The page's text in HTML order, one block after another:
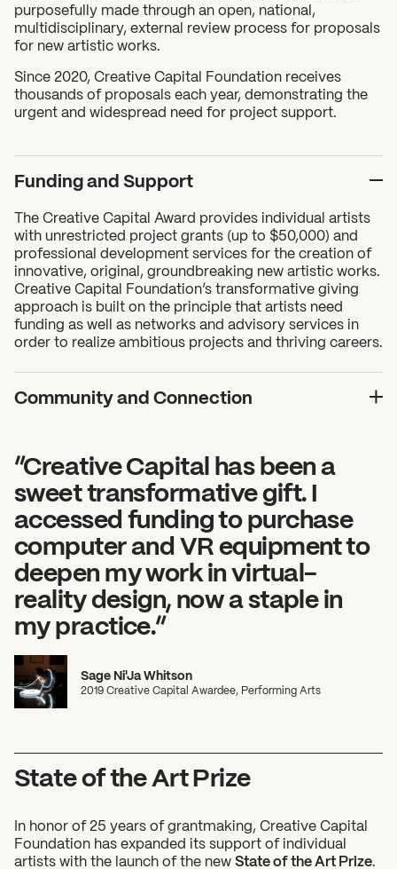
purposefully made through an open, national,
multidisciplinary, external review process for proposals
for new artistic works.
Since 2020, Creative Capital Foundation receives
thousands of proposals each year, demonstrating the
urgent and widespread need for project support.
Funding and Support
The Creative Capital Award provides individual artists
with unrestricted project grants (up to $50,000) and
professional development services for the creation of
innovative, original, groundbreaking new artistic works.
Creative Capital Foundation’s transformative giving
approach is built on the principle that artists need
funding as well as networks and advisory services in
order to realize ambitious projects and thriving careers.
Community and Connection
”Creative Capital has been a
sweet transformative gift. I
accessed funding to purchase
computer and VR equipment to
deepen my work in virtual-
reality design, now a staple in
my practice.”
Sage Ni'Ja Whitson
2019 Creative Capital Awardee, Performing Arts
State of the Art Prize
In honor of 25 years of grantmaking, Creative Capital
Foundation has expanded its support of individual
artists with the launch of the new State of the Art Prize